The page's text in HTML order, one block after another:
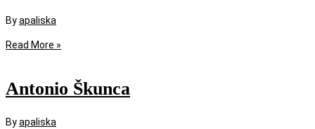
Byapaliska
Read More »
Antonio Škunca
Byapaliska